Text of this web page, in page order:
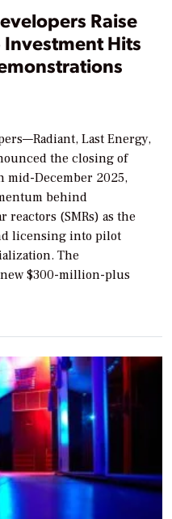
Raise
Hits
Last Energy,
the closing of
December 2025,
behind
reactors (SMRs) as the
licensing into pilot
The
$300-million-plus